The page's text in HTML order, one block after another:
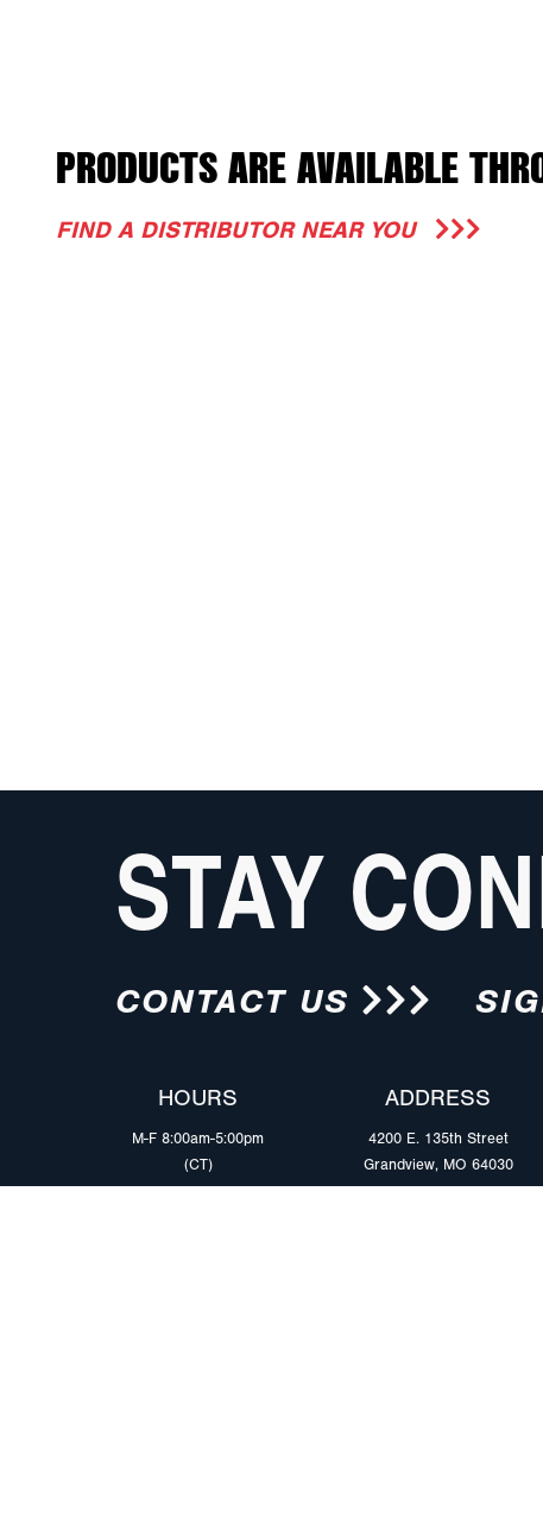
PRODUCTS ARE AVAILABLE
FIND A DISTRIBUTOR NEAR YOU
STAY
CONTACT US
HOURS
M-F 8:00am-5:00pm
(CT)
ADDRESS
4200 E. 135th Street
Grandview, MO 64030